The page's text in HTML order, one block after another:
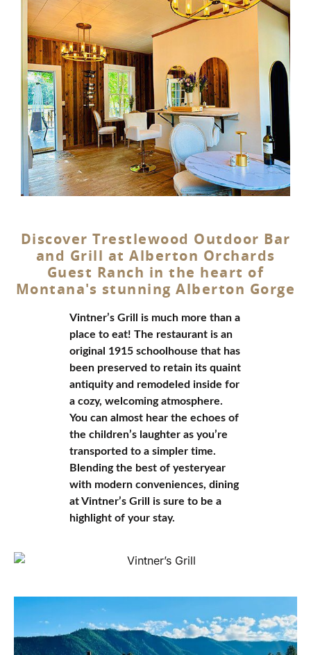
Discover Trestlewood Outdoor Bar
and Grill at Alberton Orchards
Guest Ranch in the heart of
Montana's stunning Alberton Gorge
Vintner’s Grill is much more than a
place to eat! The restaurant is an
original 1915 schoolhouse that has
been preserved to retain its quaint
antiquity and remodeled inside for
a cozy, welcoming atmosphere.
You can almost hear the echoes of
the children’s laughter as you’re
transported to a simpler time.
Blending the best of yesteryear
with modern conveniences, dining
at Vintner’s Grill is sure to be a
highlight of your stay.